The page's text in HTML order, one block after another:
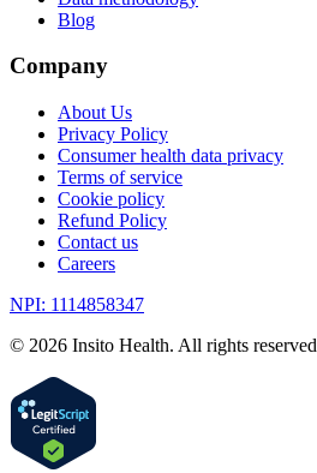
Blog
Company
About Us
Privacy Policy
Consumer health data privacy
Terms of service
Cookie policy
Refund Policy
Contact us
Careers
NPI: 1114858347
© 2026 Insito Health. All rights reserved